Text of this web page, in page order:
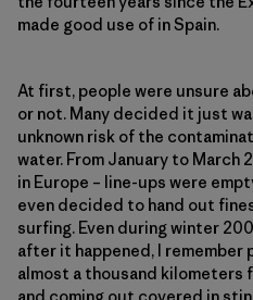
made good use of in Spain.
At first, people were unsure
or not. Many decided it just
unknown risk of the
water. From January to March
in Europe – line-ups were
even decided to hand out
surfing. Even during winter
after it happened, I remember
almost a thousand kilometers